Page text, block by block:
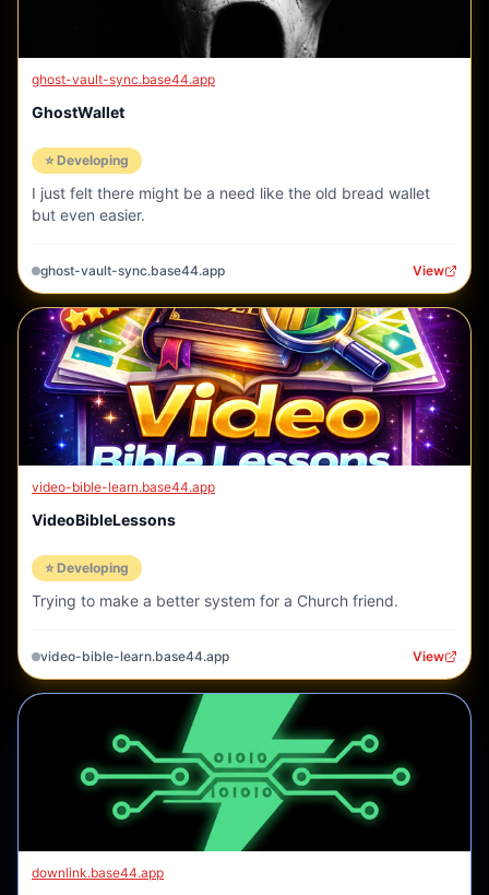
ghost-vault-sync.base44.app
GhostWallet
⭐ Developing
I just felt there might be a need like the old bread wallet
but even easier.
ghost-vault-sync.base44.app View
video-bible-learn.base44.app
VideoBibleLessons
⭐ Developing
Trying to make a better system for a Church friend.
video-bible-learn.base44.app View
downlink.base44.app